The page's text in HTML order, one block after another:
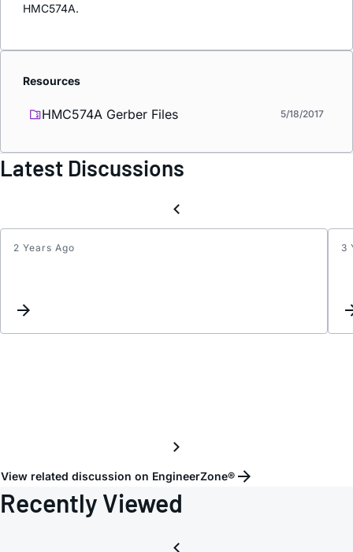
HMC574A.
Resources
HMC574A Gerber Files 5/18/2017
Latest Discussions
2 Years Ago 3
View related discussion on EngineerZone®
Recently Viewed